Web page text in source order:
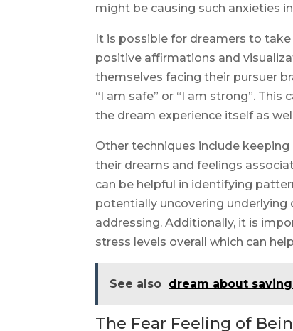
might be causing such anxieties
It is possible for dreamers to
positive affirmations and
themselves facing their pursuer
“I am safe” or “I am strong”.
the dream experience itself as
Other techniques include
their dreams and feelings
can be helpful in identifying
potentially uncovering
addressing. Additionally, it is
stress levels overall which can
See also dream about
The Fear Feeling of